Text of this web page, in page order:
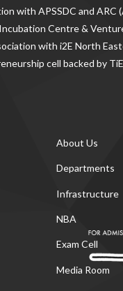
with APSSDC and ARC
Centre &
with i2E North
cell backed by
About Us
Departments
Infrastructure
NBA
Exam Cell
Media Room